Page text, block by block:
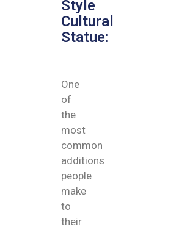
Style
Cultural
Statue:
One
of
the
most
common
additions
people
make
to
their